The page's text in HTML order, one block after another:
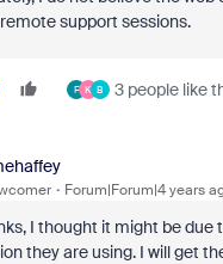
support sessions.
F K B 3 people like
Forum|Forum|4 years
I thought it might be due
they are using. I will get